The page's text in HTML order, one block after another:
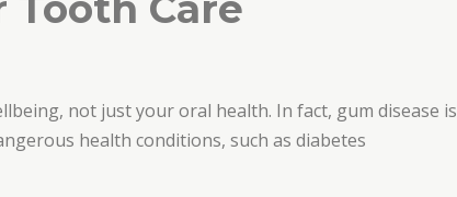
not just your oral health. In fact, gum disease is
health conditions, such as diabetes